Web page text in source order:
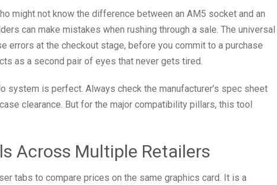
might not know the difference between an AM5 socket and an
can make mistakes when rushing through a sale. The universal
errors at the checkout stage, before you commit to a purchase
as a second pair of eyes that never gets tired.
system is perfect. Always check the manufacturer’s spec sheet
clearance. But for the major compatibility pillars, this tool
Across Multiple Retailers
tabs to compare prices on the same graphics card. It is a